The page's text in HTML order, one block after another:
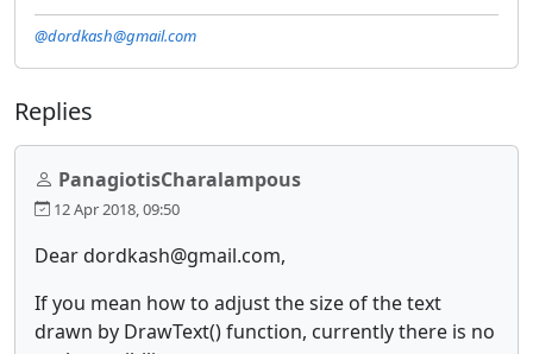
@dordkash@gmail.com
Replies
PanagiotisCharalampous
12 Apr 2018, 09:50
Dear dordkash@gmail.com,
If you mean how to adjust the size of the text
drawn by DrawText() function, currently there is no